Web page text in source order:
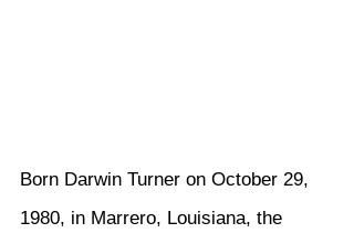
Born Darwin Turner on October 29,
1980, in Marrero, Louisiana, the